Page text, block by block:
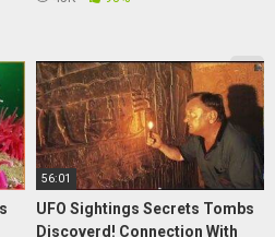
56:01
UFO Sightings Secrets Tombs
Discoverd! Connection With